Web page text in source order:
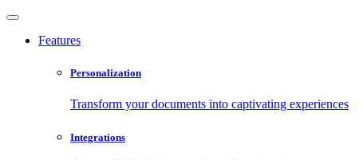
Features
Personalization
Transform your documents into captivating experiences
Integrations